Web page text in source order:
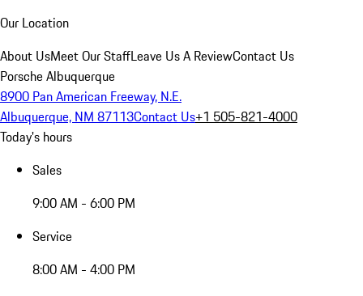
Our Location
About UsMeet Our StaffLeave Us A ReviewContact Us
Porsche Albuquerque
8900 Pan American Freeway, N.E.
Albuquerque, NM 87113Contact Us+1 505-821-4000
Today's hours
Sales
9:00 AM - 6:00 PM
Service
8:00 AM - 4:00 PM